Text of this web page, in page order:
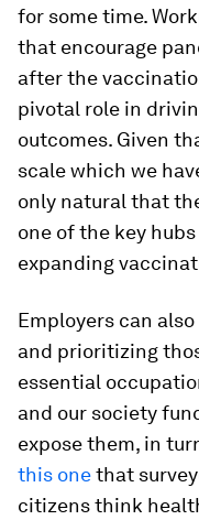
for some time.
that encourage
after the
pivotal role in
outcomes. Given
scale which we
only natural that
one of the key
expanding
Employers can
and prioritizing
essential
and our society
expose them, in
this onethat
citizens think